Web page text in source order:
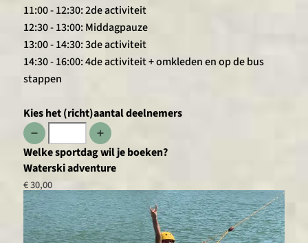
11:00 - 12:30: 2de activiteit
12:30 - 13:00: Middagpauze
13:00 - 14:30: 3de activiteit
14:30 - 16:00: 4de activiteit + omkleden en op de bus
stappen
Kies het (richt)aantal deelnemers
Welke sportdag wil je boeken?
Waterski adventure
€ 30,00